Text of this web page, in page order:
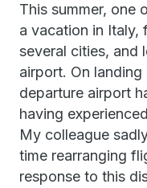
This summer, one
a vacation in Italy,
several cities, and
airport. On
departure airport
having
My colleague
time rearranging
response to this